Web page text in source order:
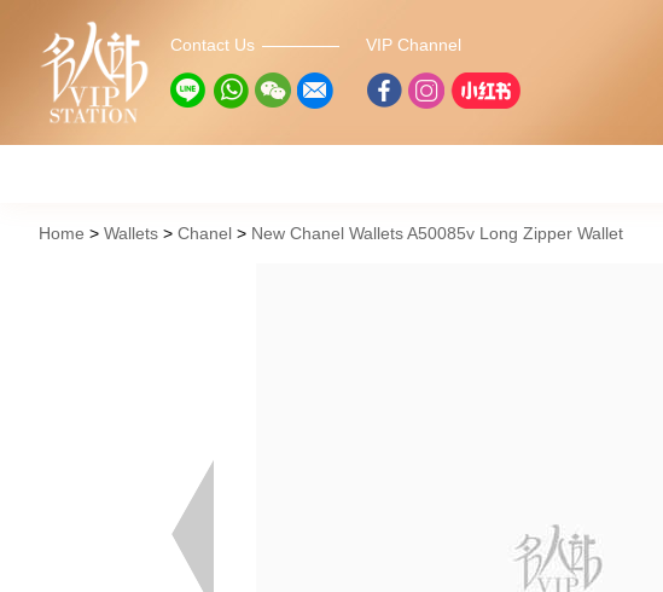
Contact Us VIP Channel
Home Wallets Chanel New Chanel Wallets A50085v Long Zipper Wallet